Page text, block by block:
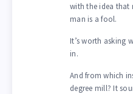
with the idea that
man is a fool.
It’s worth asking
in.
And from which
degree mill? It